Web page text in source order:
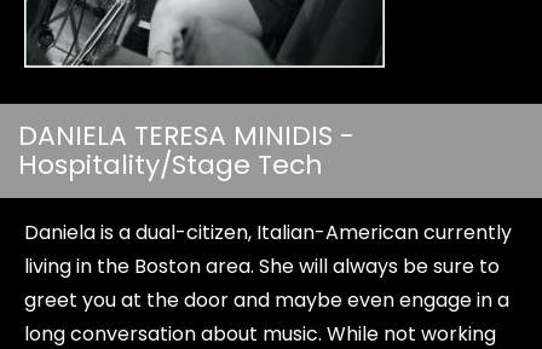
DANIELA TERESA MINIDIS -
Hospitality/Stage Tech
Daniela is a dual-citizen, Italian-American currently
living in the Boston area. She will always be sure to
greet you at the door and maybe even engage in a
long conversation about music. While not working